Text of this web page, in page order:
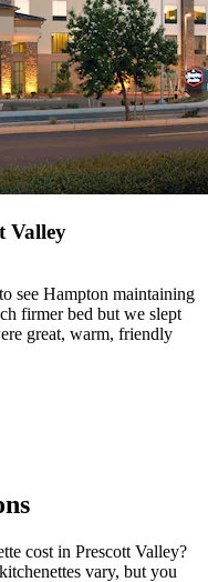
Valley
see Hampton maintaining
firmer bed but we slept
great, warm, friendly
cost in Prescott Valley?
vary, but you